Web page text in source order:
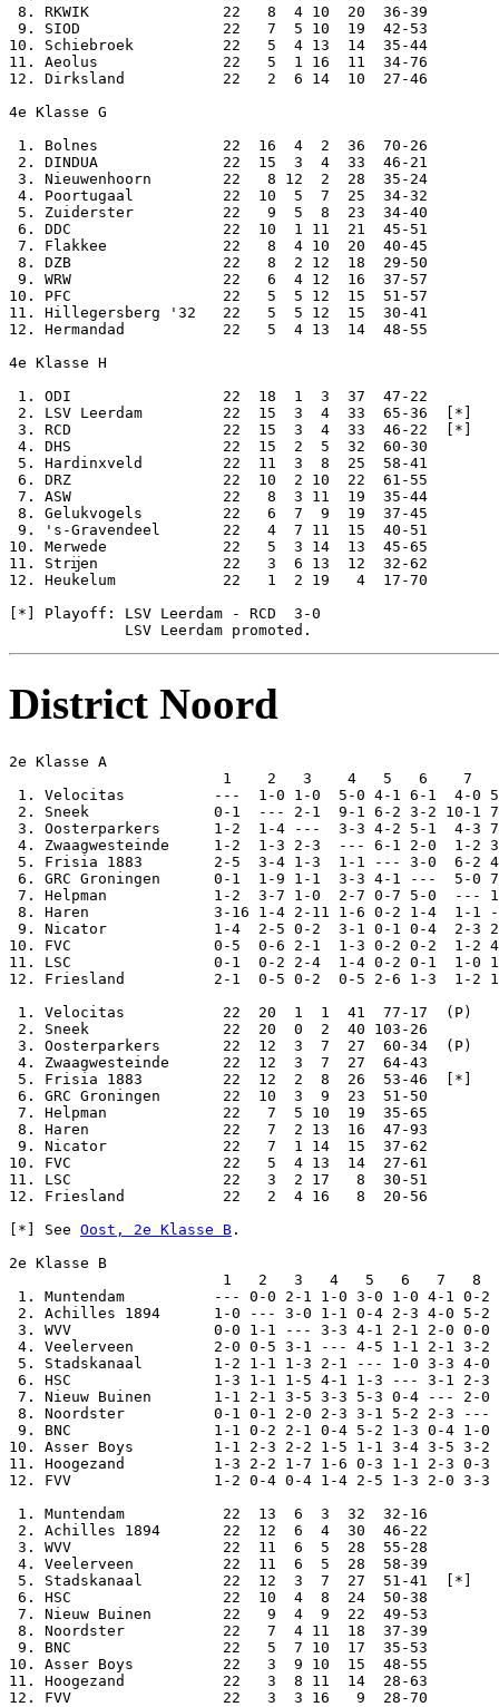
District Noord
2e Klasse A
1    2   3    4   5   6    7
1. Velocitas          ---  1-0 1-0  5-0 4-1 6-1  4-0
2. Sneek              0-1  --- 2-1  9-1 6-2 3-2 10-1
3. Oosterparkers      1-2  1-4 ---  3-3 4-2 5-1  4-3
4. Zwaagwesteinde     1-2  1-3 2-3  --- 6-1 2-0  1-2
5. Frisia 1883        2-5  3-4 1-3  1-1 --- 3-0  6-2
6. GRC Groningen      0-1  1-9 1-1  3-3 4-1 ---  5-0
7. Helpman            1-2  3-7 1-0  2-7 0-7 5-0  ---
8. Haren              3-16 1-4 2-11 1-6 0-2 1-4  1-1
9. Nicator            1-4  2-5 0-2  3-1 0-1 0-4  2-3
10. FVC                0-5  0-6 2-1  1-3 0-2 0-2  1-2
11. LSC                0-1  0-2 2-4  1-4 0-2 0-1  1-0
12. Friesland          2-1  0-5 0-2  0-5 2-6 1-3  1-2
1. Velocitas           22  20  1  1  41  77-17  (P)
2. Sneek               22  20  0  2  40 103-26
3. Oosterparkers       22  12  3  7  27  60-34  (P)
4. Zwaagwesteinde      22  12  3  7  27  64-43
5. Frisia 1883         22  12  2  8  26  53-46  [*]
6. GRC Groningen       22  10  3  9  23  51-50
7. Helpman             22   7  5 10  19  35-65
8. Haren               22   7  2 13  16  47-93
9. Nicator             22   7  1 14  15  37-62
10. FVC                 22   5  4 13  14  27-61
11. LSC                 22   3  2 17   8  30-51
12. Friesland           22   2  4 16   8  20-56
[*] See Oost, 2e Klasse B .
2e Klasse B
1   2   3   4   5   6   7   8
1. Muntendam          --- 0-0 2-1 1-0 3-0 1-0 4-1 0-2
2. Achilles 1894      1-0 --- 3-0 1-1 0-4 2-3 4-0 5-2
3. WVV                0-0 1-1 --- 3-3 4-1 2-1 2-0 0-0
4. Veelerveen         2-0 0-5 3-1 --- 4-5 1-1 2-1 3-2
5. Stadskanaal        1-2 1-1 1-3 2-1 --- 1-0 3-3 4-0
6. HSC                1-3 1-1 1-5 4-1 1-3 --- 3-1 2-3
7. Nieuw Buinen       1-1 2-1 3-5 3-3 5-3 0-4 --- 2-0
8. Noordster          0-1 0-1 2-0 2-3 3-1 5-2 2-3 ---
9. BNC                1-1 0-2 2-1 0-4 5-2 1-3 0-4 1-0
10. Asser Boys         1-1 2-3 2-2 1-5 1-1 3-4 3-5 3-
11. Hoogezand          1-3 2-2 1-7 1-6 0-3 1-1 2-3 0-
12. FVV                1-2 0-4 0-4 1-4 2-5 1-3 2-0 3-3
1. Muntendam           22  13  6  3  32  32-16
2. Achilles 1894       22  12  6  4  30  46-22
3. WVV                 22  11  6  5  28  55-28
4. Veelerveen          22  11  6  5  28  58-39
5. Stadskanaal         22  12  3  7  27  51-41  [*]
6. HSC                 22  10  4  8  24  50-38
7. Nieuw Buinen        22   9  4  9  22  49-53
8. Noordster           22   7  4 11  18  37-39
9. BNC                 22   5  7 10  17  35-53
10. Asser Boys          22   3  9 10  15  48-55
11. Hoogezand           22   3  8 11  14  28-63
12. FVV                 22   3  3 16   9  28-70